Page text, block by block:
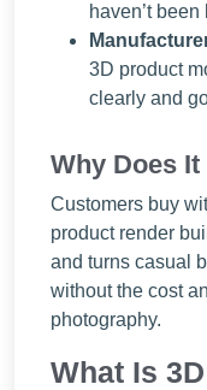
haven’t been
3D product
clearly and
Why Does It
Customers buy
product render
and turns casual
without the cost
photography.
What Is